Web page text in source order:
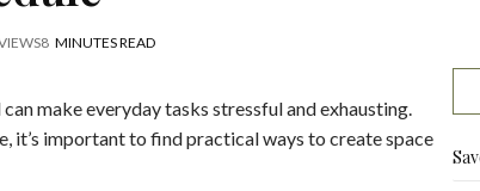
8 MINUTES READ
make everyday tasks stressful and exhausting.
it’s important to find practical ways to create space